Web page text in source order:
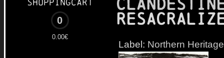
Shoppingcart
0
0.00€
Label: Northern Heritage